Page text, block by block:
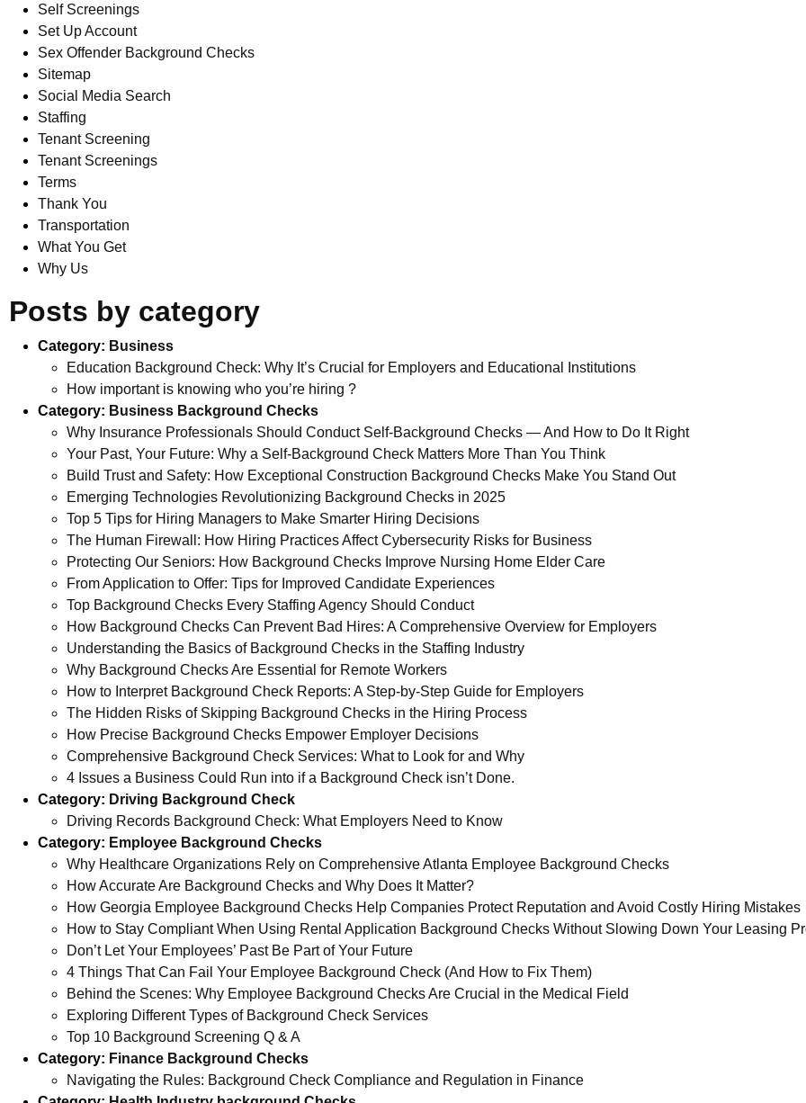
Self Screenings
Set Up Account
Sex Offender Background Checks
Sitemap
Social Media Search
Staffing
Tenant Screening
Tenant Screenings
Terms
Thank You
Transportation
What You Get
Why Us
Posts by category
Category: Business
Education Background Check: Why It’s Crucial for Employers and Educational Institutions
How important is knowing who you’re hiring ?
Category: Business Background Checks
Why Insurance Professionals Should Conduct Self-Background Checks — And How to Do It Right
Your Past, Your Future: Why a Self-Background Check Matters More Than You Think
Build Trust and Safety: How Exceptional Construction Background Checks Make You Stand Out
Emerging Technologies Revolutionizing Background Checks in 2025
Top 5 Tips for Hiring Managers to Make Smarter Hiring Decisions
The Human Firewall: How Hiring Practices Affect Cybersecurity Risks for Business
Protecting Our Seniors: How Background Checks Improve Nursing Home Elder Care
From Application to Offer: Tips for Improved Candidate Experiences
Top Background Checks Every Staffing Agency Should Conduct
How Background Checks Can Prevent Bad Hires: A Comprehensive Overview for Employers
Understanding the Basics of Background Checks in the Staffing Industry
Why Background Checks Are Essential for Remote Workers
How to Interpret Background Check Reports: A Step-by-Step Guide for Employers
The Hidden Risks of Skipping Background Checks in the Hiring Process
How Precise Background Checks Empower Employer Decisions
Comprehensive Background Check Services: What to Look for and Why
4 Issues a Business Could Run into if a Background Check isn’t Done.
Category: Driving Background Check
Driving Records Background Check: What Employers Need to Know
Category: Employee Background Checks
Why Healthcare Organizations Rely on Comprehensive Atlanta Employee Background Checks
How Accurate Are Background Checks and Why Does It Matter?
How Georgia Employee Background Checks Help Companies Protect Reputation and Avoid Costly Hiring Mistakes
How to Stay Compliant When Using Rental Application Background Checks Without Slowing Down Your Leasing
Don’t Let Your Employees’ Past Be Part of Your Future
4 Things That Can Fail Your Employee Background Check (And How to Fix Them)
Behind the Scenes: Why Employee Background Checks Are Crucial in the Medical Field
Exploring Different Types of Background Check Services
Top 10 Background Screening Q & A
Category: Finance Background Checks
Navigating the Rules: Background Check Compliance and Regulation in Finance